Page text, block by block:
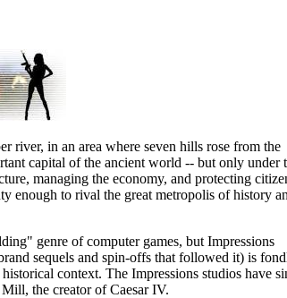
river, in an area where seven hills rose from the
capital of the ancient world -- but only under
managing the economy, and protecting
enough to rival the great metropolis of history
genre of computer games, but Impressions
sequels and spin-offs that followed it) is
context. The Impressions studios have
the creator of Caesar IV.